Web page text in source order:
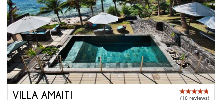
VILLA AMAITI (16 reviews)